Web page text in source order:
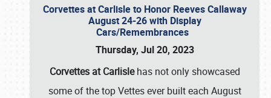
Corvettes at Carlisle to Honor Reeves Callaway
August 24-26 with Display
Cars/Remembrances
Thursday, Jul 20, 2023
Corvettes at Carlislehas not only showcased
some of the top Vettes ever built each August